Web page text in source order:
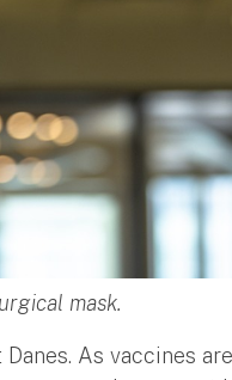
mask.
Danes. As vaccines